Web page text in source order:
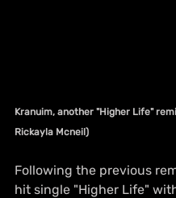
Kranuim, another "Higher Life"
Rickayla Mcneil)
Following the previous
hit single "Higher Life"